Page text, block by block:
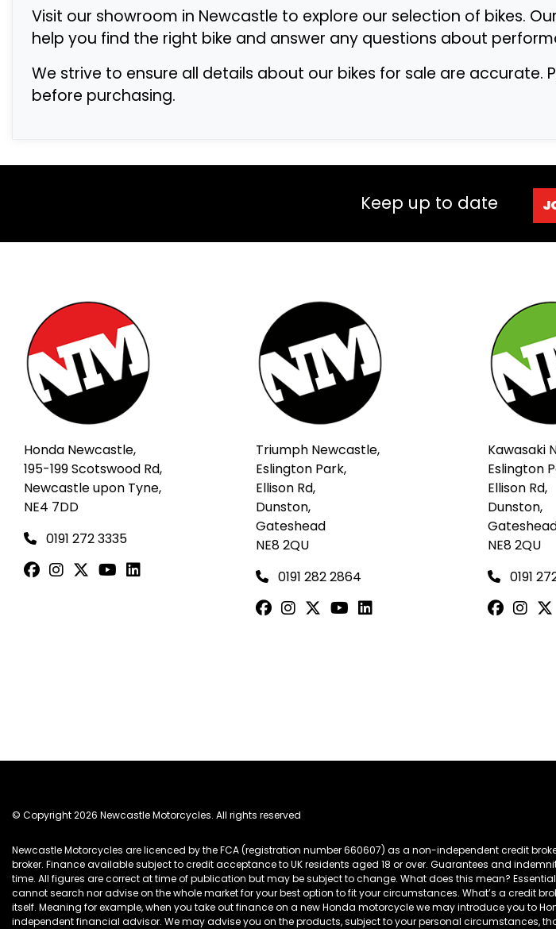
Visit our showroom in Newcastle to explore our selection of bikes.
help you find the right bike and answer any questions about
We strive to ensure all details about our bikes for sale are
before purchasing.
Keep up to date
Honda Newcastle,
195-199 Scotswood Rd,
Newcastle upon Tyne,
NE4 7DD
0191 272 3335
Triumph Newcastle,
Eslington Park,
Ellison Rd,
Dunston,
Gateshead
NE8 2QU
0191 282 2864
Kawasaki
Eslington
Ellison Rd,
Dunston,
NE8 2QU
0191
© Copyright 2026 Newcastle Motorcycles. All rights reserved
Newcastle Motorcycles are licenced by the FCA (registration number 660607) as a non-independent credit
broker. Finance available subject to credit acceptance to UK residents aged 18 or over. Guarantees and
time. All figures are correct at time of publication but may be subject to change. What does this mean?
cannot search nor advise on the whole market for your best option to fit your circumstances. What’s a credit
itself. Meaning for example, when you take out finance on a new Honda motorcycle we may introduce you to
independent financial advisor. We may advise you on the products, subject to your personal circumstances,